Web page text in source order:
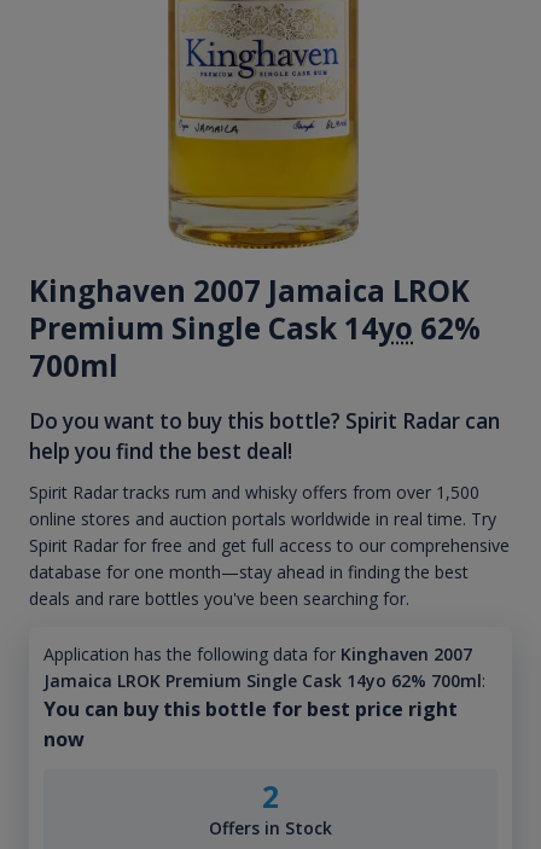
Kinghaven 2007 Jamaica LROK
Premium Single Cask 14yo 62%
700ml
Do you want to buy this bottle? Spirit Radar can
help you find the best deal!
Spirit Radar tracks rum and whisky offers from over 1,500
online stores and auction portals worldwide in real time. Try
Spirit Radar for free and get full access to our comprehensive
database for one month—stay ahead in finding the best
deals and rare bottles you've been searching for.
Application has the following data for Kinghaven 2007
Jamaica LROK Premium Single Cask 14yo 62% 700ml:
You can buy this bottle for best price right
now
2
Offers in Stock